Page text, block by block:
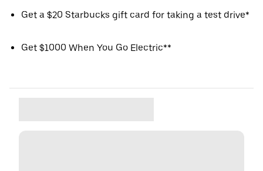
Get a $20 Starbucks gift card for taking a test drive*
Get $1000 When You Go Electric**